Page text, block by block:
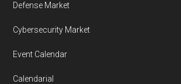
Defense Market
Cybersecurity Market
Event Calendar
Calendarial